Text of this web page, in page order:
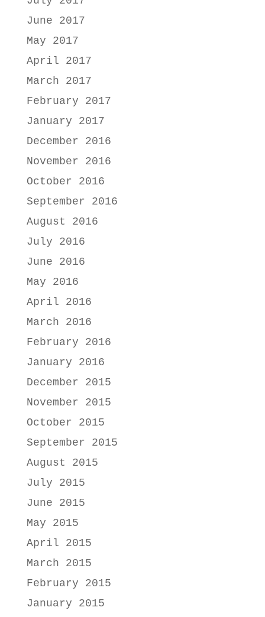
June 2017
May 2017
April 2017
March 2017
February 2017
January 2017
December 2016
November 2016
October 2016
September 2016
August 2016
July 2016
June 2016
May 2016
April 2016
March 2016
February 2016
January 2016
December 2015
November 2015
October 2015
September 2015
August 2015
July 2015
June 2015
May 2015
April 2015
March 2015
February 2015
January 2015